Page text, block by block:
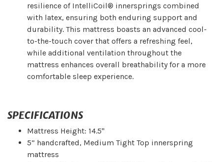
resilience of IntelliCoil® innersprings combined
with latex, ensuring both enduring support and
durability. This mattress boasts an advanced cool-
to-the-touch cover that offers a refreshing feel,
while additional ventilation throughout the
mattress enhances overall breathability for a more
comfortable sleep experience.
SPECIFICATIONS
Mattress Height: 14.5"
5” handcrafted, Medium Tight Top innerspring
mattress